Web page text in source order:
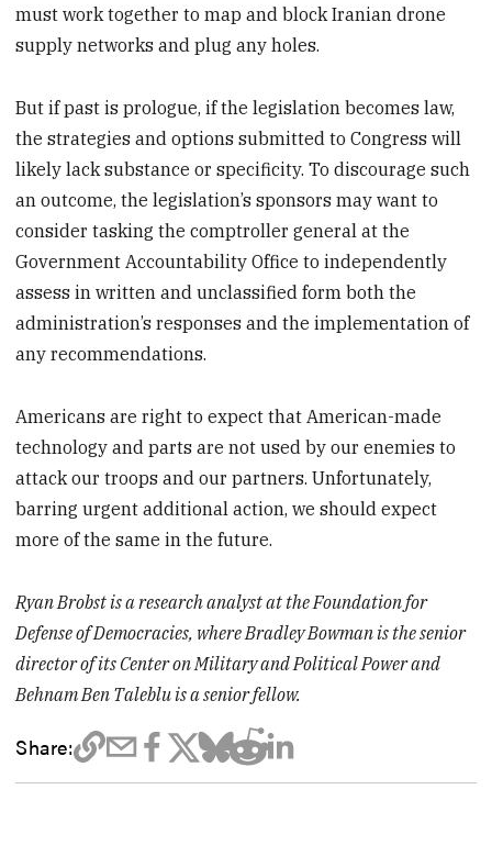
must work together to map and block Iranian drone
supply networks and plug any holes.
But if past is prologue, if the legislation becomes law,
the strategies and options submitted to Congress will
likely lack substance or specificity. To discourage such
an outcome, the legislation’s sponsors may want to
consider tasking the comptroller general at the
Government Accountability Office to independently
assess in written and unclassified form both the
administration’s responses and the implementation of
any recommendations.
Americans are right to expect that American-made
technology and parts are not used by our enemies to
attack our troops and our partners. Unfortunately,
barring urgent additional action, we should expect
more of the same in the future.
Ryan Brobst is a research analyst at the Foundation for
Defense of Democracies, where Bradley Bowman is the senior
director of its Center on Military and Political Power and
Behnam Ben Taleblu is a senior fellow.
Share: